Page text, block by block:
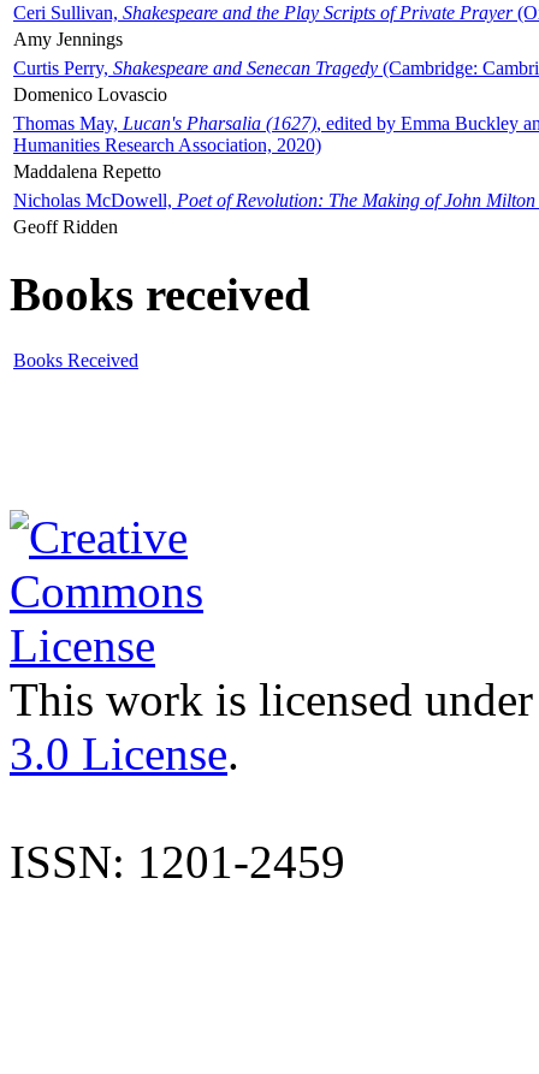
Ceri Sullivan, Shakespeare and the Play Scripts of Private Prayer
Amy Jennings
Curtis Perry, Shakespeare and Senecan Tragedy (Cambridge:
Domenico Lovascio
Thomas May, Lucan's Pharsalia (1627), edited by Emma Buckley
Humanities Research Association, 2020)
Maddalena Repetto
Nicholas McDowell, Poet of Revolution: The Making of John Milton
Geoff Ridden
Books received
Books Received
This work is licensed
3.0 License.
ISSN: 1201-2459